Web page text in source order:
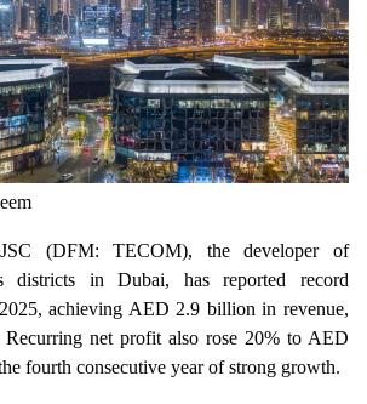
(DFM: TECOM), the developer of
districts in Dubai, has reported record
achieving AED 2.9 billion in revenue,
net profit also rose 20% to AED
fourth consecutive year of strong growth.